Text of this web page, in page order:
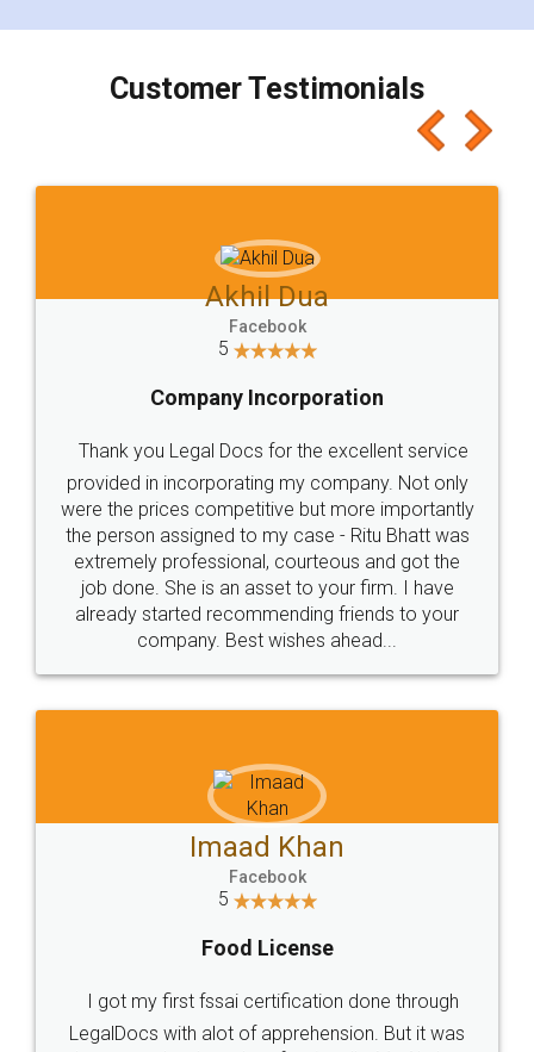
charges online) which again makes the whole
final amt to be paid as well as discount coupons
which I liked alot 😋 I would recommend people
to at least give it a try, you'll like it for sure 👌
Jeet Chaudhari
5
Rental Agreement
Just go for it and register agreement online with
these people... They are very helpful and polite.. i
loved the service by legal docs... Thanks guys... it
made my work on fingertips...Thanks for such
great service
WHY CHOOSE
LEGALDOCS
Industry Experts.
hassle free service.